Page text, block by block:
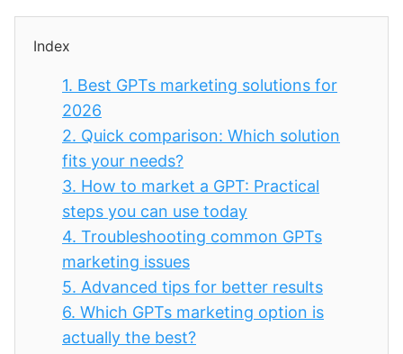
Index
1. Best GPTs marketing solutions for
2026
2. Quick comparison: Which solution
fits your needs?
3. How to market a GPT: Practical
steps you can use today
4. Troubleshooting common GPTs
marketing issues
5. Advanced tips for better results
6. Which GPTs marketing option is
actually the best?